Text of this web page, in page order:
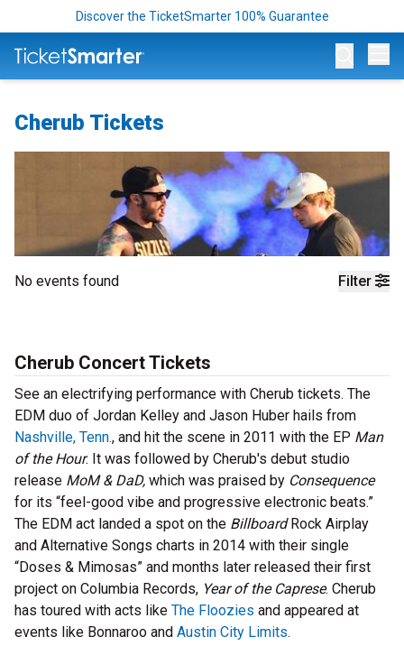
Discover the TicketSmarter 100% Guarantee
Cherub Tickets
Filter
No events found
Cherub Concert Tickets
See an electrifying performance with Cherub tickets. The
EDM duo of Jordan Kelley and Jason Huber hails from
Nashville, Tenn., and hit the scene in 2011 with the EP Man
of the Hour. It was followed by Cherub's debut studio
release MoM & DaD, which was praised by Consequence
for its “feel-good vibe and progressive electronic beats.”
The EDM act landed a spot on the BillboardRock Airplay
and Alternative Songs charts in 2014 with their single
“Doses & Mimosas” and months later released their first
project on Columbia Records, Year of the Caprese. Cherub
has toured with acts like The Floozies and appeared at
events like Bonnaroo and Austin City Limits.